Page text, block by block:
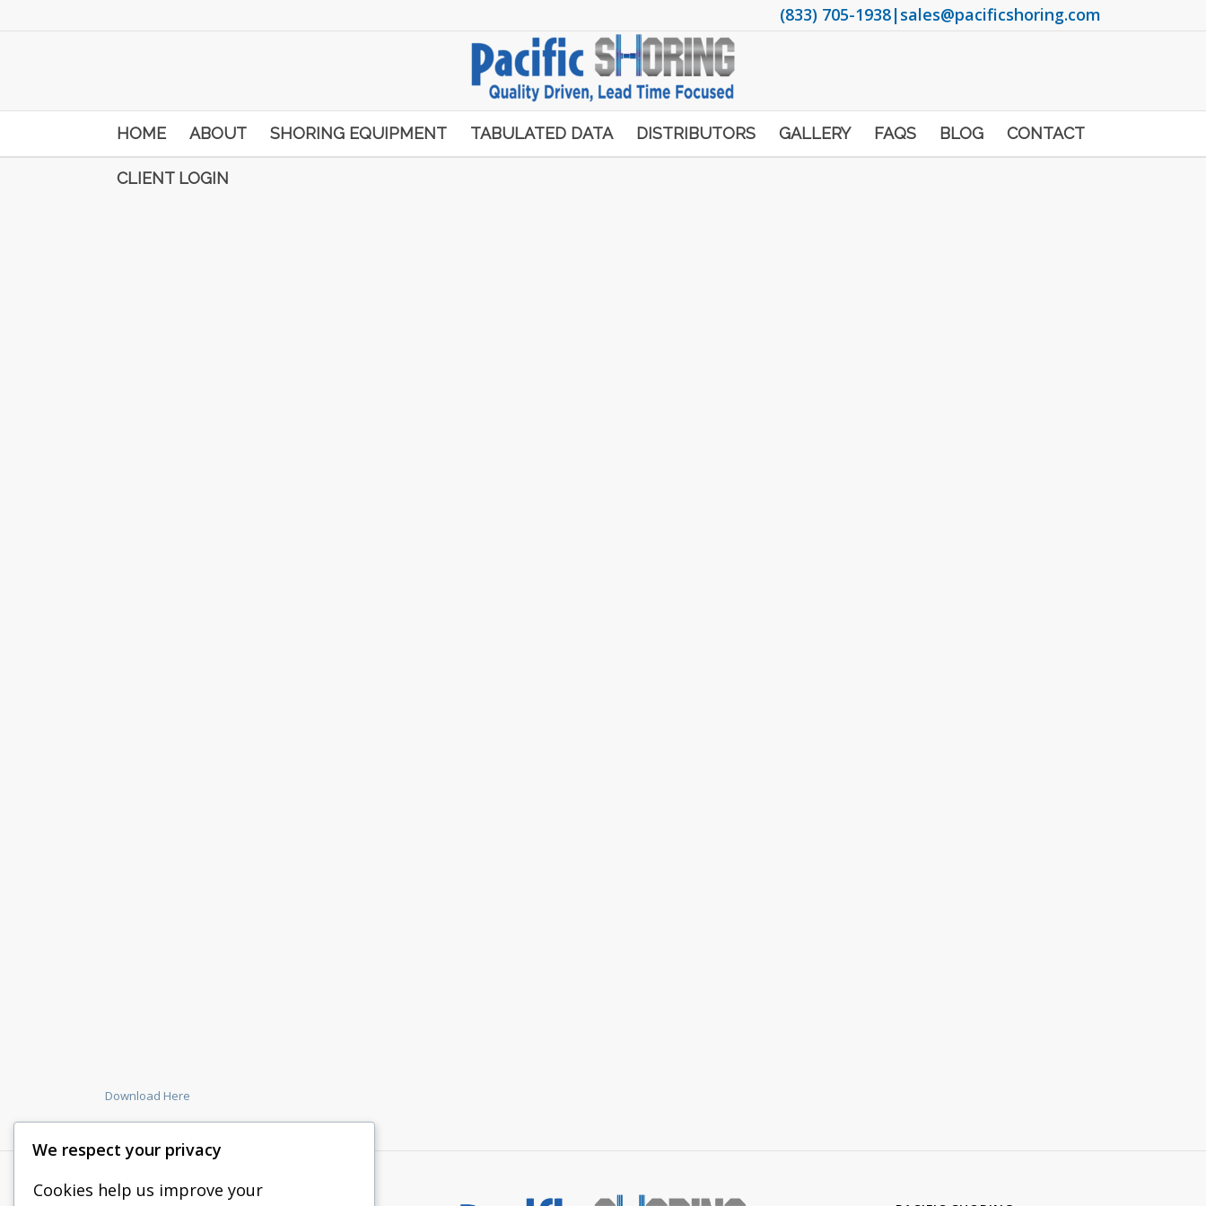
(833) 705-1938|sales@pacificshoring.com
HOME ABOUT SHORING EQUIPMENT TABULATED DATA DISTRIBUTORS GALLERY FAQS BLOG CONTACT
CLIENT LOGIN
Download Here
We respect your privacy
Cookies help us improve your